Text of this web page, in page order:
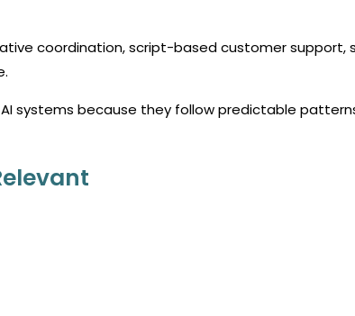
coordination, script-based customer support,
systems because they follow predictable